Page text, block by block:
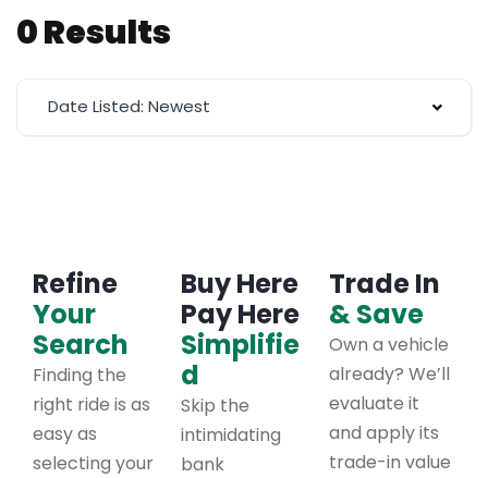
0 Results
Date Listed: Newest
Refine
Your
Search
Finding the
right ride is as
easy as
selecting your
Buy Here
Pay Here
Simplifie
d
Skip the
intimidating
bank
Trade In
& Save
Own a vehicle
already? We’ll
evaluate it
and apply its
trade-in value